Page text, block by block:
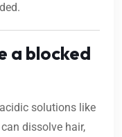
a blocked
solutions like
dissolve hair,